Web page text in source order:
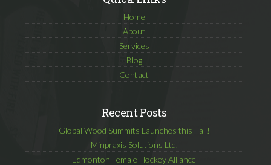
Home
About
Services
Blog
Contact
Recent Posts
Global Wood Summits Launches this Fall!
Minpraxis Solutions Ltd.
Edmonton Female Hockey Alliance